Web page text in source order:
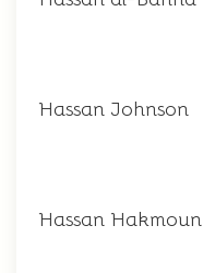
Hassan Johnson
Hassan Hakmoun